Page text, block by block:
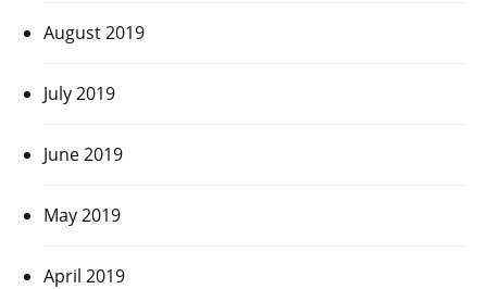
August 2019
July 2019
June 2019
May 2019
April 2019